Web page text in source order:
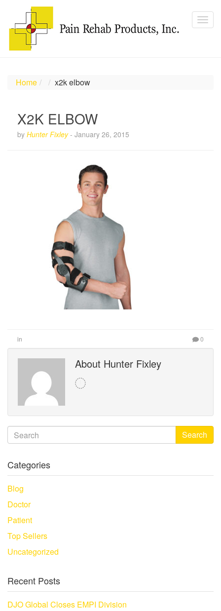
Home x2k elbow
X2K ELBOW
by Hunter Fixley- January 26, 2015
in 0
About Hunter Fixley
Search
Categories
Blog
Doctor
Patient
Top Sellers
Uncategorized
Recent Posts
DJO Global Closes EMPI Division